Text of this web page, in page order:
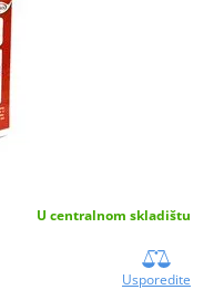
U centralnom skladištu
Usporedite